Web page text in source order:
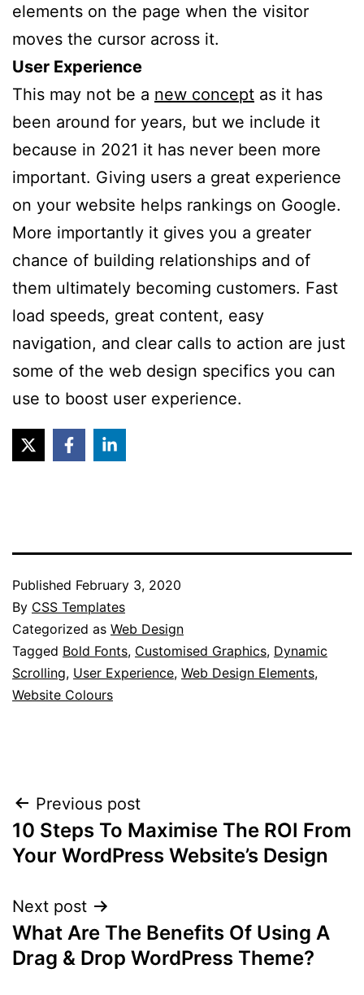
elements on the page when the visitor
moves the cursor across it.
User Experience
This may not be a new concept as it has
been around for years, but we include it
because in 2021 it has never been more
important. Giving users a great experience
on your website helps rankings on Google.
More importantly it gives you a greater
chance of building relationships and of
them ultimately becoming customers. Fast
load speeds, great content, easy
navigation, and clear calls to action are just
some of the web design specifics you can
use to boost user experience.
Published February 3, 2020
By CSS Templates
Categorized as Web Design
Tagged Bold Fonts, Customised Graphics, Dynamic
Scrolling, User Experience, Web Design Elements,
Website Colours
Post
navigation
Previous post
10 Steps To Maximise The ROI From
Your WordPress Website’s Design
Next post
What Are The Benefits Of Using A
Drag & Drop WordPress Theme?